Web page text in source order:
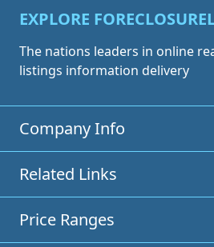
EXPLORE
The nations leaders in online
listings information delivery
Company Info
Related Links
Price Ranges